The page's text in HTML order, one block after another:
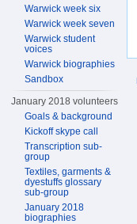
Warwick week six
Warwick week seven
Warwick student
voices
Warwick biographies
Sandbox
January 2018 volunteers
Goals & background
Kickoff skype call
Transcription sub-
group
Textiles, garments &
dyestuffs glossary
sub-group
January 2018
biographies